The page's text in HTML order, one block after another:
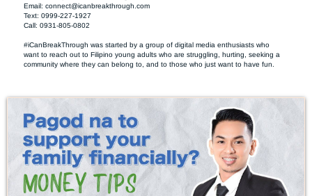
Email: connect@icanbreakthrough.com
Text: 0999-227-1927
Call: 0931-805-0802
#iCanBreakThrough was started by a group of digital media enthusiasts who
want to reach out to Filipino young adults who are struggling, hurting, seeking a
community where they can belong to, and to those who just want to have fun.